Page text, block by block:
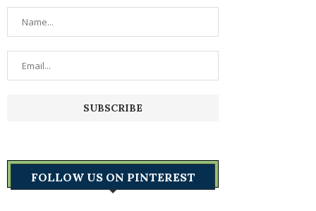
FOLLOW US ON PINTEREST